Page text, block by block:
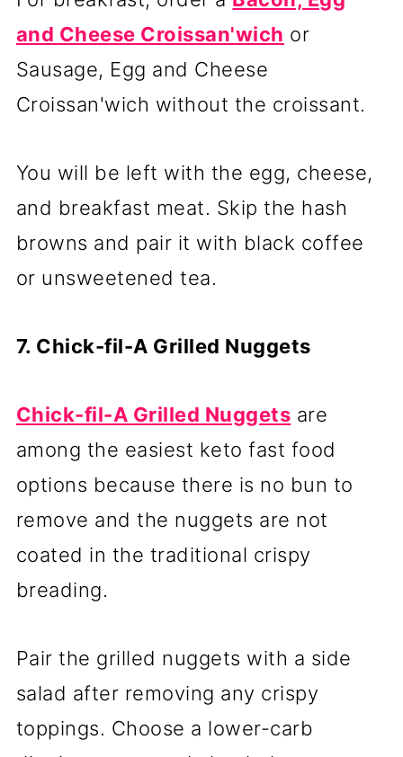
and Cheese Croissan'wich or
Sausage, Egg and Cheese
Croissan'wich without the croissant.
You will be left with the egg, cheese,
and breakfast meat. Skip the hash
browns and pair it with black coffee
or unsweetened tea.
7. Chick-fil-A Grilled Nuggets
Chick-fil-A Grilled Nuggets are
among the easiest keto fast food
options because there is no bun to
remove and the nuggets are not
coated in the traditional crispy
breading.
Pair the grilled nuggets with a side
salad after removing any crispy
toppings. Choose a lower-carb